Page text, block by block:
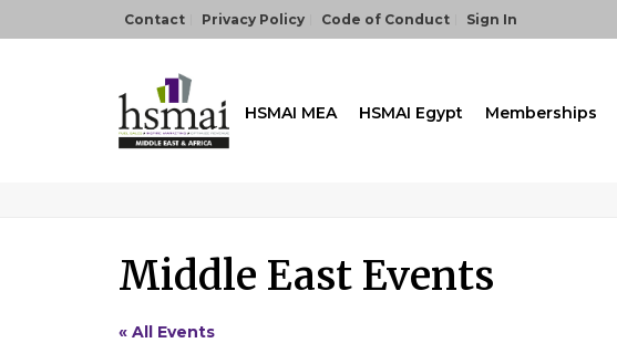
Contact Privacy Policy Code of Conduct Sign In
HSMAI MEA HSMAI Egypt Memberships
Middle East Events
« All Events